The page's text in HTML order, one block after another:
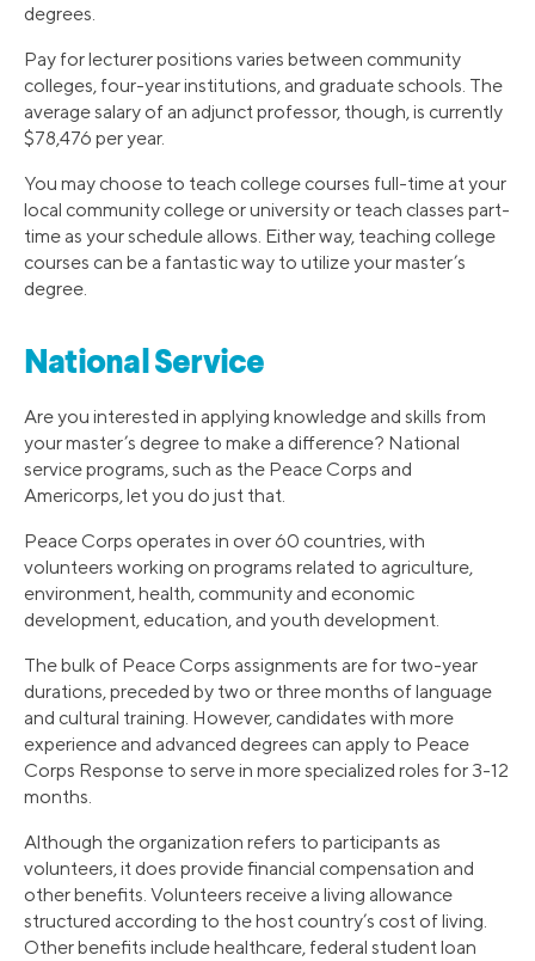
degrees.
Pay for lecturer positions varies between community
colleges, four-year institutions, and graduate schools. The
average salary of an adjunct professor, though, is currently
$78,476 per year.
You may choose to teach college courses full-time at your
local community college or university or teach classes part-
time as your schedule allows. Either way, teaching college
courses can be a fantastic way to utilize your master’s
degree.
National Service
Are you interested in applying knowledge and skills from
your master’s degree to make a difference? National
service programs, such as the Peace Corps and
Americorps, let you do just that.
Peace Corps operates in over 60 countries, with
volunteers working on programs related to agriculture,
environment, health, community and economic
development, education, and youth development.
The bulk of Peace Corps assignments are for two-year
durations, preceded by two or three months of language
and cultural training. However, candidates with more
experience and advanced degrees can apply to Peace
Corps Response to serve in more specialized roles for 3-12
months.
Although the organization refers to participants as
volunteers, it does provide financial compensation and
other benefits. Volunteers receive a living allowance
structured according to the host country’s cost of living.
Other benefits include healthcare, federal student loan